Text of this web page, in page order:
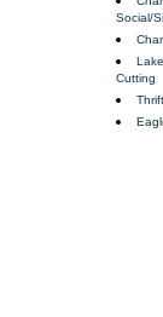
Social/
Cutting